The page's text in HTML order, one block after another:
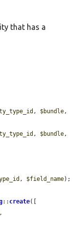
that has a
, $bundle
, $bundle
, $field_name);
:: create([
,